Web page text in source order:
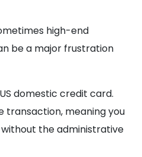
high-end
be a major frustration
domestic credit card.
transaction, meaning you
the administrative